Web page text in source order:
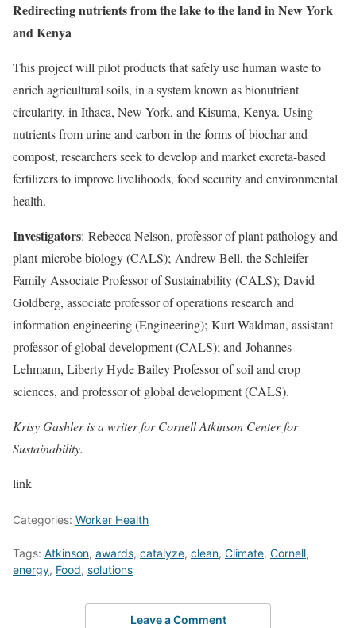
Redirecting nutrients from the lake to the land in New York
and Kenya
This project will pilot products that safely use human waste to
enrich agricultural soils, in a system known as bionutrient
circularity, in Ithaca, New York, and Kisuma, Kenya. Using
nutrients from urine and carbon in the forms of biochar and
compost, researchers seek to develop and market excreta-based
fertilizers to improve livelihoods, food security and environmental
health.
Investigators: Rebecca Nelson, professor of plant pathology and
plant-microbe biology (CALS); Andrew Bell, the Schleifer
Family Associate Professor of Sustainability (CALS); David
Goldberg, associate professor of operations research and
information engineering (Engineering); Kurt Waldman, assistant
professor of global development (CALS); and Johannes
Lehmann, Liberty Hyde Bailey Professor of soil and crop
sciences, and professor of global development (CALS).
Krisy Gashler is a writer for Cornell Atkinson Center for
Sustainability.
link
Categories: Worker Health
Tags: Atkinson, awards, catalyze, clean, Climate, Cornell,
energy, Food, solutions
Leave a Comment